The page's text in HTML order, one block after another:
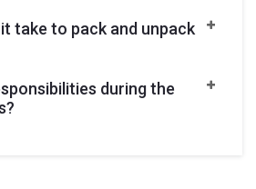
take to pack and unpack
during the